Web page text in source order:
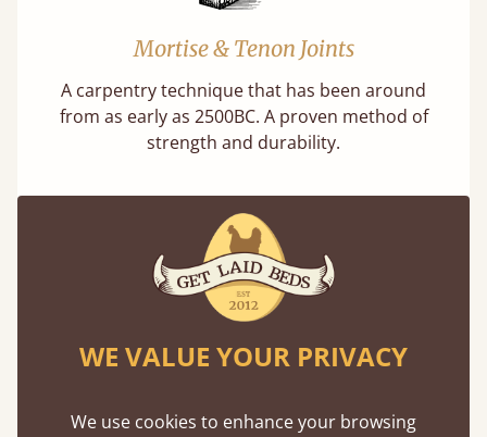
Mortise & Tenon Joints
A carpentry technique that has been around
from as early as 2500BC. A proven method of
strength and durability.
11 Year Guarantee
stand the test of time. We spend about 1/3 of
WE VALUE YOUR PRIVACY
We use cookies to enhance your browsing